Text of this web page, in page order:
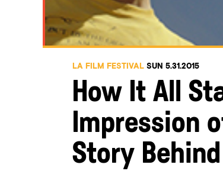
LA FILM FESTIVAL SUN 5.31.2015
How It All
Impression
Story